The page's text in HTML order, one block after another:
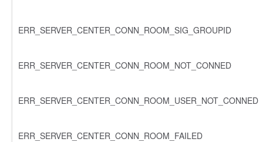
ERR_SERVER_CENTER_CONN_ROOM_SIG_GROUPID
ERR_SERVER_CENTER_CONN_ROOM_NOT_CONNED
ERR_SERVER_CENTER_CONN_ROOM_USER_NOT_CONNED
ERR_SERVER_CENTER_CONN_ROOM_FAILED